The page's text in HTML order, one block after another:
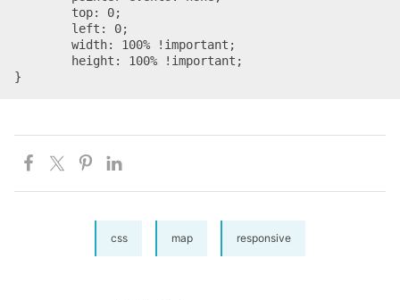
}
css map responsive